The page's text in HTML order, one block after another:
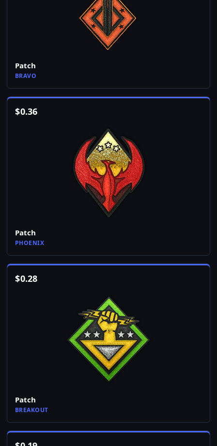
Patch
BRAVO
$0.36
Patch
PHOENIX
$0.28
Patch
BREAKOUT